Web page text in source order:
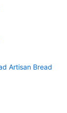
Artisan Bread